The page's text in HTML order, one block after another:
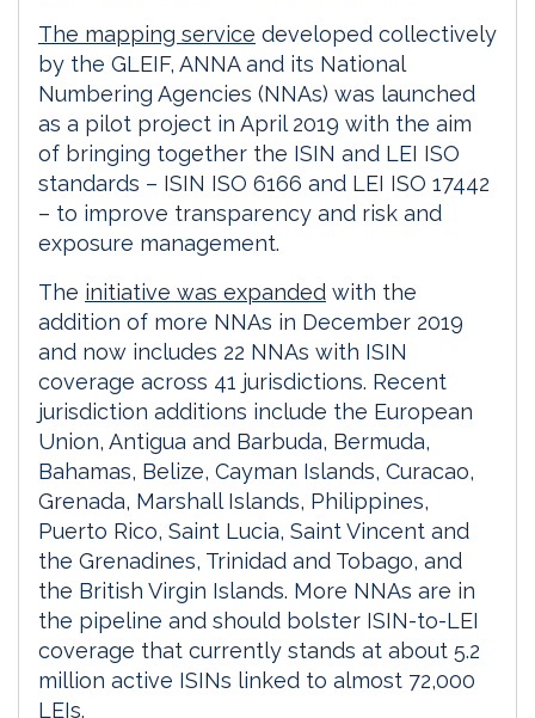
The mapping service developed collectively
by the GLEIF, ANNA and its National
Numbering Agencies (NNAs) was launched
as a pilot project in April 2019 with the aim
of bringing together the ISIN and LEI ISO
standards – ISIN ISO 6166 and LEI ISO 17442
– to improve transparency and risk and
exposure management.
The initiative was expanded with the
addition of more NNAs in December 2019
and now includes 22 NNAs with ISIN
coverage across 41 jurisdictions. Recent
jurisdiction additions include the European
Union, Antigua and Barbuda, Bermuda,
Bahamas, Belize, Cayman Islands, Curacao,
Grenada, Marshall Islands, Philippines,
Puerto Rico, Saint Lucia, Saint Vincent and
the Grenadines, Trinidad and Tobago, and
the British Virgin Islands. More NNAs are in
the pipeline and should bolster ISIN-to-LEI
coverage that currently stands at about 5.2
million active ISINs linked to almost 72,000
LEIs.